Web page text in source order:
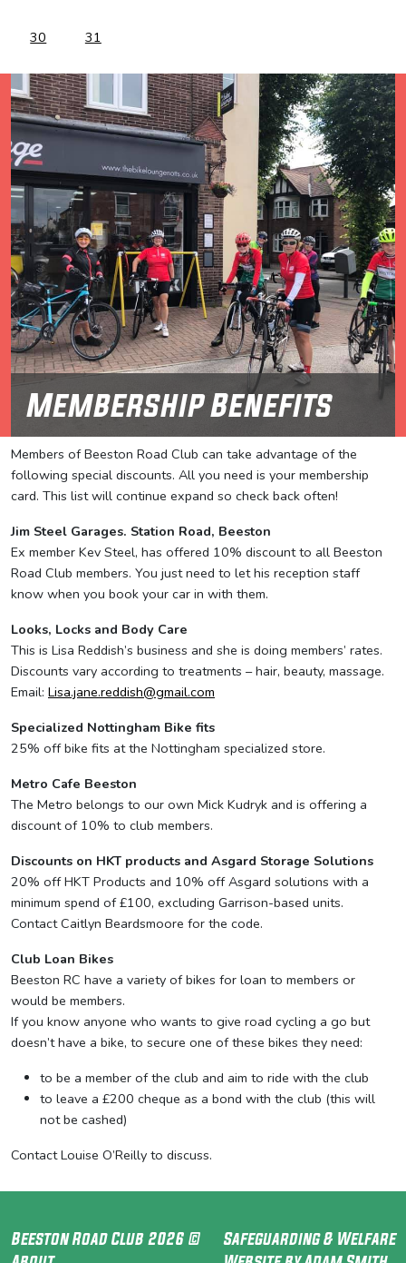
30 31
Membership Benefits
Members of Beeston Road Club can take advantage of the
following special discounts. All you need is your membership
card. This list will continue expand so check back often!
Jim Steel Garages. Station Road, Beeston
Ex member Kev Steel, has offered 10% discount to all Beeston
Road Club members. You just need to let his reception staff
know when you book your car in with them.
Looks, Locks and Body Care
This is Lisa Reddish’s business and she is doing members’ rates.
Discounts vary according to treatments – hair, beauty, massage.
Email: Lisa.jane.reddish@gmail.com
Specialized Nottingham Bike fits
25% off bike fits at the Nottingham specialized store.
Metro Cafe Beeston
The Metro belongs to our own Mick Kudryk and is offering a
discount of 10% to club members.
Discounts on HKT products and Asgard Storage Solutions
20% off HKT Products and 10% off Asgard solutions with a
minimum spend of £100, excluding Garrison-based units.
Contact Caitlyn Beardsmoore for the code.
Club Loan Bikes
Beeston RC have a variety of bikes for loan to members or
would be members.
If you know anyone who wants to give road cycling a go but
doesn’t have a bike, to secure one of these bikes they need:
to be a member of the club and aim to ride with the club
to leave a £200 cheque as a bond with the club (this will
not be cashed)
Contact Louise O’Reilly to discuss.
Beeston Road Club 2026 ©
Safeguarding & Welfare